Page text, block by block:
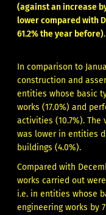
(against an increase
lower compared with
61.2% the year before).
In comparison to
construction and
entities whose basic
works (17.0%) and
activities (10.7%).
was lower in entities
buildings (4.0%).
Compared with
works carried out
i.e. in entities whose
engineering works by